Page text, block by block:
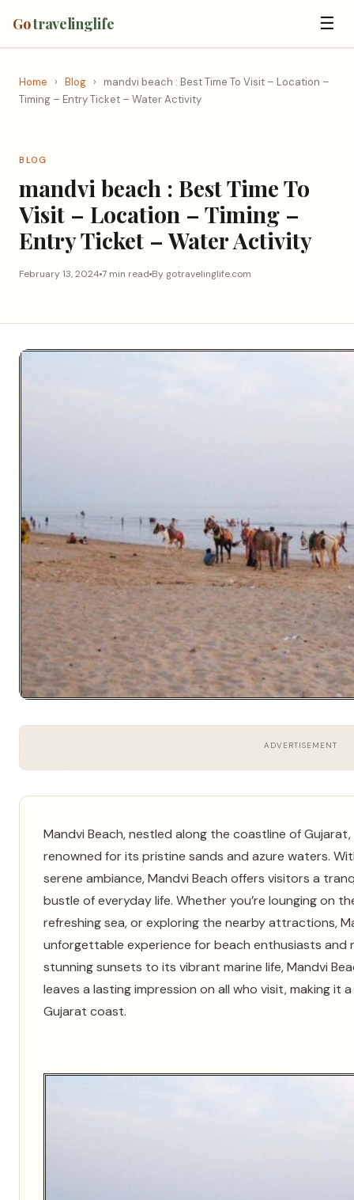
Gotravelinglife ☰
Home › Blog ›
mandvi beach : Best Time To Visit – Location –
Timing – Entry Ticket – Water Activity
BLOG
mandvi beach : Best Time To
Visit – Location – Timing –
Entry Ticket – Water Activity
February 13, 2024 7 min read By gotravelinglife.com
ADVERTISEMENT
Mandvi Beach, nestled along the coastline of
renowned for its pristine sands and azure waters.
serene ambiance, Mandvi Beach offers visitors a
bustle of everyday life. Whether you’re lounging on
refreshing sea, or exploring the nearby attractions,
unforgettable experience for beach enthusiasts and
stunning sunsets to its vibrant marine life, Mandvi
leaves a lasting impression on all who visit, making
Gujarat coast.